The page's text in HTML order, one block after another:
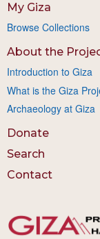
My Giza
Browse Collections
About the
Introduction to Giza
What is the Giza
Archaeology at Giza
Donate
Search
Contact